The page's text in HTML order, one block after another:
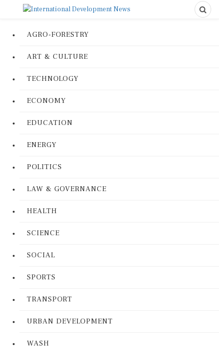
AGRO-FORESTRY
ART & CULTURE
TECHNOLOGY
ECONOMY
EDUCATION
ENERGY
POLITICS
LAW & GOVERNANCE
HEALTH
SCIENCE
SOCIAL
SPORTS
TRANSPORT
URBAN DEVELOPMENT
WASH